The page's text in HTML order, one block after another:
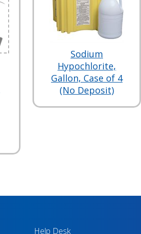
Sodium
Hypochlorite,
Gallon, Case of 4
(No Deposit)
Help Desk